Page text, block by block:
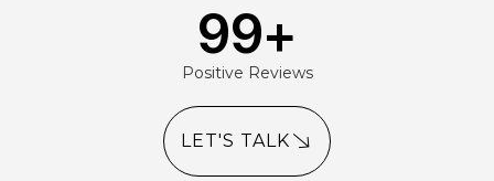
Positive Reviews
99+
LET'S TALK